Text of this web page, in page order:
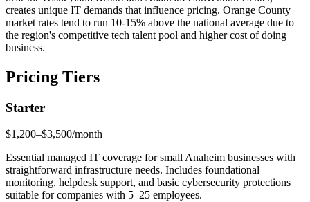
creates unique IT demands that influence pricing. Orange County
market rates tend to run 10-15% above the national average due to
the region's competitive tech talent pool and higher cost of doing
business.
Pricing Tiers
Starter
$1,200–$3,500/month
Essential managed IT coverage for small Anaheim businesses with
straightforward infrastructure needs. Includes foundational
monitoring, helpdesk support, and basic cybersecurity protections
suitable for companies with 5–25 employees.